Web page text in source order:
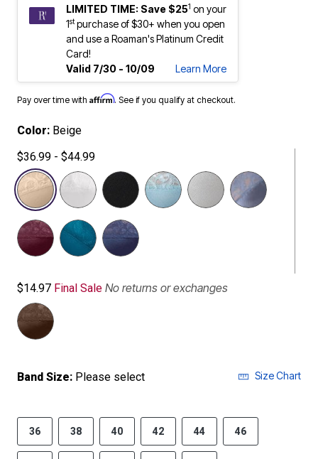
LIMITED TIME: Save $251 on your
1stpurchase of $30+ when you open
and use a Roaman's Platinum Credit
Card!
Valid 7/30 - 10/09
Learn More
Pay over time with Affirm. See if you qualify at checkout.
Color: Beige
$36.99 - $44.99
selected
$14.97 Final Sale No returns or exchanges
Band Size: Please select Size Chart
36 38 40 42 44 46